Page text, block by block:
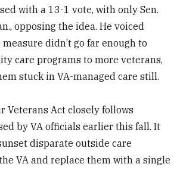
with a 13-1 vote, with only Sen.
opposing the idea. He voiced
didn’t go far enough to
care programs to more veterans,
stuck in VA-managed care still.
Veterans Act closely follows
by VA officials earlier this fall. It
disparate outside care
VA and replace them with a single